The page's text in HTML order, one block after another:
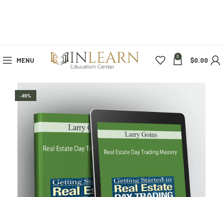
MENU 0 $0.00
-89%